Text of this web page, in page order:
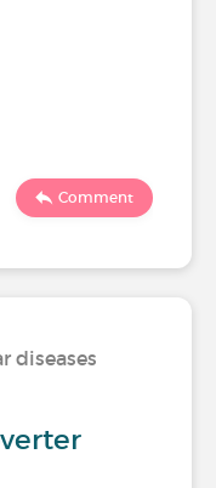
Comment
diseases